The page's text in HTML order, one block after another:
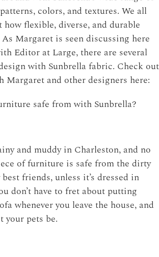
colors, and textures. We all
flexible, diverse, and durable
Margaret is seen discussing here
Editor at Large, there are several
with Sunbrella fabric. Check out
Margaret and other designers here:
safe from with Sunbrella?
and muddy in Charleston, and no
of furniture is safe from the dirty
friends, unless it’s dressed in
don’t have to fret about putting
whenever you leave the house, and
your pets be.